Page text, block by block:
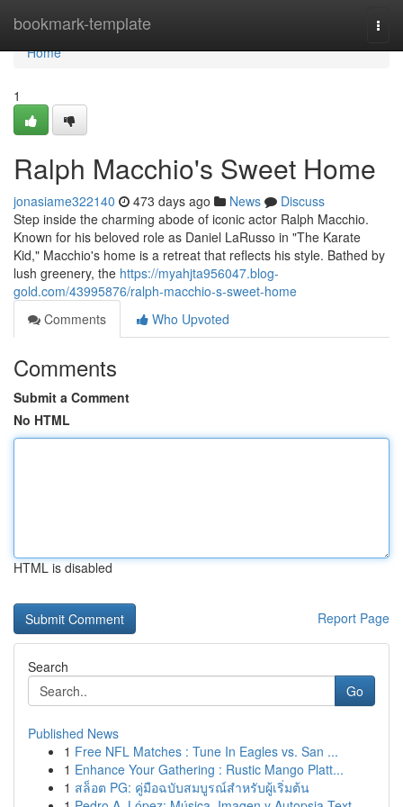
bookmark-template
Home
Home
1
Ralph Macchio's Sweet Home
jonasiame322140 473 days ago News
Discuss
Step inside the charming abode of iconic actor Ralph Macchio.
Known for his beloved role as Daniel LaRusso in "The Karate
Kid," Macchio's home is a retreat that reflects his style. Bathed by
lush greenery, the https://myahjta956047.blog-
gold.com/43995876/ralph-macchio-s-sweet-home
Comments
Who Upvoted
Comments
Submit a Comment
No HTML
HTML is disabled
Report Page
Search
Go
Published News
1 Free NFL Matches : Tune In Eagles vs. San ...
1 Enhance Your Gathering : Rustic Mango Platt...
1 สล็อต PG: คู่มือฉบับสมบูรณ์สำหรับผู้เริ่มต้น